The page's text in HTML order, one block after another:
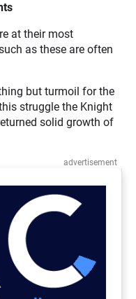
at their most
as these are often
but turmoil for the
struggle the Knight
solid growth of
advertisement